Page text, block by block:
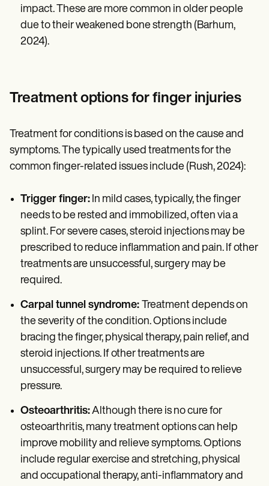
impact. These are more common in older people
due to their weakened bone strength (Barhum,
2024).
Treatment options for finger injuries
Treatment for conditions is based on the cause and
symptoms. The typically used treatments for the
common finger-related issues include (Rush, 2024):
Trigger finger: In mild cases, typically, the finger
needs to be rested and immobilized, often via a
splint. For severe cases, steroid injections may be
prescribed to reduce inflammation and pain. If other
treatments are unsuccessful, surgery may be
required.
Carpal tunnel syndrome: Treatment depends on
the severity of the condition. Options include
bracing the finger, physical therapy, pain relief, and
steroid injections. If other treatments are
unsuccessful, surgery may be required to relieve
pressure.
Osteoarthritis:Although there is no cure for
osteoarthritis, many treatment options can help
improve mobility and relieve symptoms. Options
include regular exercise and stretching, physical
and occupational therapy, anti-inflammatory and